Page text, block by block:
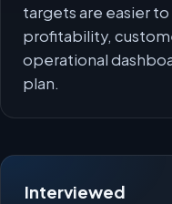
targets are easier
profitability,
operational
plan.
Interviewed